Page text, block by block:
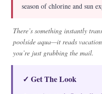
season of chlorine and sun
There’s something instantly
poolside aqua—it reads
you’re just grabbing the mail.
✓ Get The Look